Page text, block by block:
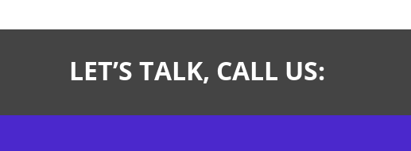
LET’S TALK, CALL US: